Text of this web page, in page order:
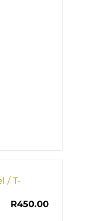
/ T-
R450.00